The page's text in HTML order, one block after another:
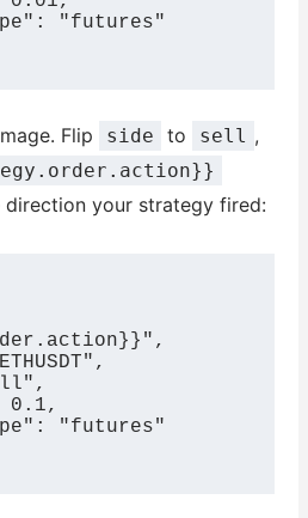
Flip side to sell ,
your strategy fired: